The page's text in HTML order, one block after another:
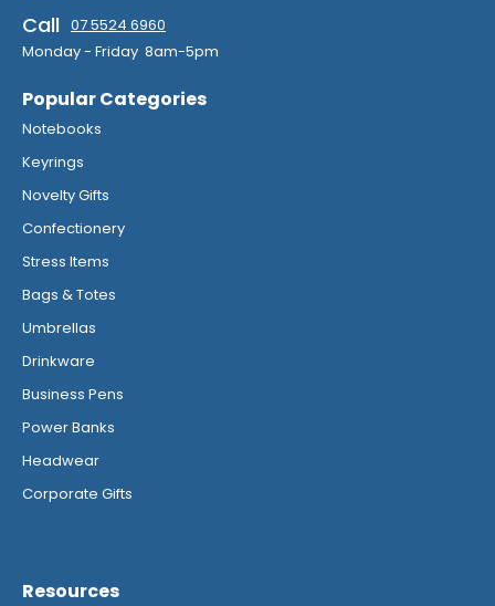
Call 07 5524 6960
Monday - Friday 8am-5pm
Popular Categories
Notebooks
Keyrings
Novelty Gifts
Confectionery
Stress Items
Bags & Totes
Umbrellas
Drinkware
Business Pens
Power Banks
Headwear
Corporate Gifts
Resources